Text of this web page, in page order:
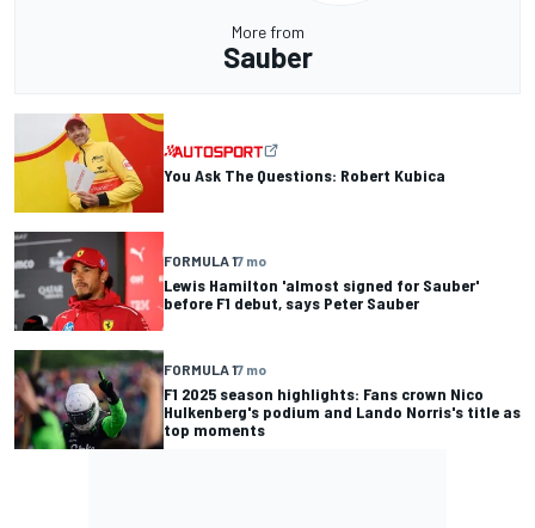
More from
Sauber
You Ask The Questions: Robert Kubica
FORMULA 17 mo
Lewis Hamilton 'almost signed for Sauber'
before F1 debut, says Peter Sauber
FORMULA 17 mo
F1 2025 season highlights: Fans crown Nico
Hulkenberg's podium and Lando Norris's title as
top moments